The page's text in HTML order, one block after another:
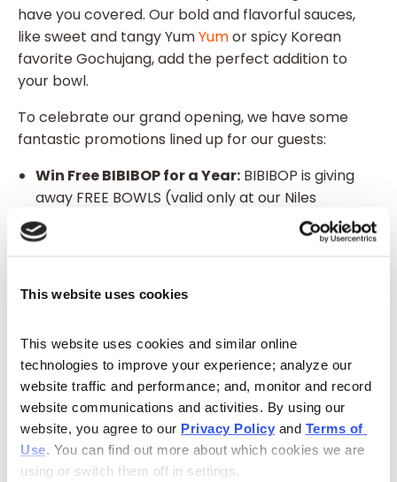
This website uses cookies
This website uses cookies and similar online
technologies to improve your experience; analyze our
website traffic and performance; and, monitor and record
website communications and activities. By using our
website, you agree to our Privacy Policy and Terms of
Use . You can find out more about which cookies we are
using or switch them off in settings.
have you covered. Our bold and flavorful sauces,
like sweet and tangy YumYumor spicy Korean
favorite Gochujang, add the perfect addition to
your bowl.
To celebrate our grand opening, we have some
fantastic promotions lined up for our guests:
Win Free BIBIBOP for a Year: BIBIBOP is giving
away FREE BOWLS (valid only at our Niles
location) to 50 lucky winners at random, giving
you a free bowl every week for a year! Guests
Wear Orange for $5 Off:
Free Bowls for Civic Workers:During our grand
opening, medical professionals, educators, and
members of the police and fire departments
can enjoy a complimentary bowl with a valid ID.
New User Loyalty Offer:Guests who do not have
a Rewards account with us may download the